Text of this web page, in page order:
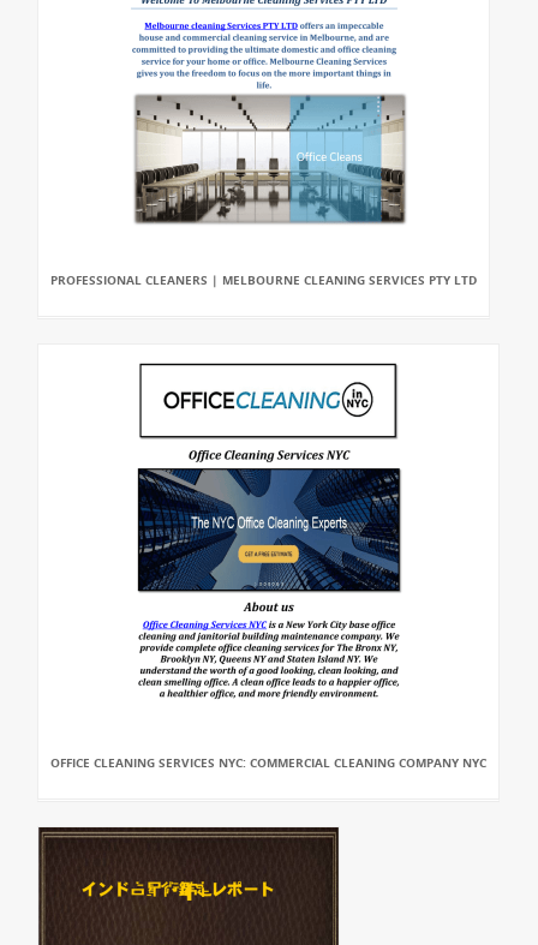
PROFESSIONAL CLEANERS | MELBOURNE CLEANING SERVICES PTY LTD
OFFICE CLEANING SERVICES NYC: COMMERCIAL CLEANING COMPANY NYC